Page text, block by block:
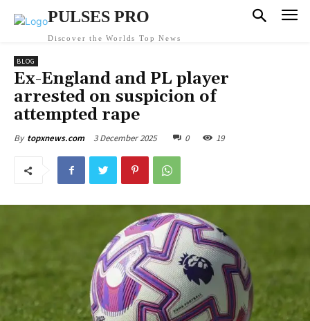
PULSES PRO
Discover the Worlds Top News
BLOG
Ex-England and PL player
arrested on suspicion of
attempted rape
By topxnews.com 3 December 2025 0 19